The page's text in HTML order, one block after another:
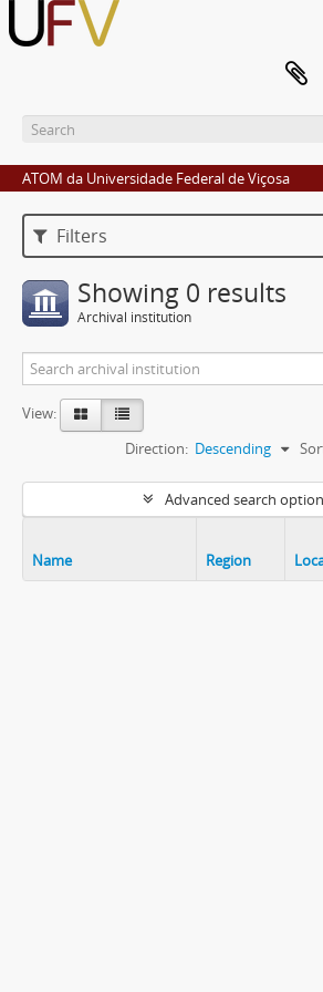
ATOM da Universidade Federal de Viçosa
Filters
Showing 0 results
Archival institution
View:
Direction: Descending
Advanced search
Name Region